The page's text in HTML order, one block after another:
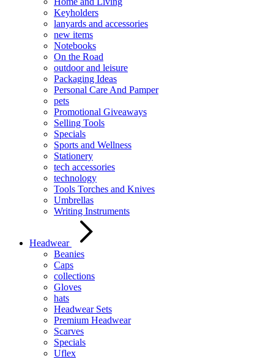
Keyholders
lanyards and accessories
new items
Notebooks
On the Road
outdoor and leisure
Packaging Ideas
Personal Care And Pamper
pets
Promotional Giveaways
Selling Tools
Specials
Sports and Wellness
Stationery
tech accessories
technology
Tools Torches and Knives
Umbrellas
Writing Instruments
Headwear
Beanies
Caps
collections
Gloves
hats
Headwear Sets
Premium Headwear
Scarves
Specials
Uflex